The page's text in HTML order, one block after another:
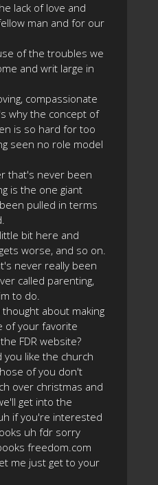
lack of love and
man and for our
of the troubles we
and writ large in
compassionate
why the concept of
is so hard for too
seen no role model
that's never been
is the one giant
pulled in terms
bit here and
worse, and so on.
never really been
called parenting,
to do.
thought about making
of your favorite
FDR website?
you like the church
of you don't
over christmas and
get into the
if you're interested
uh fdr sorry
freedom.com
me just get to your